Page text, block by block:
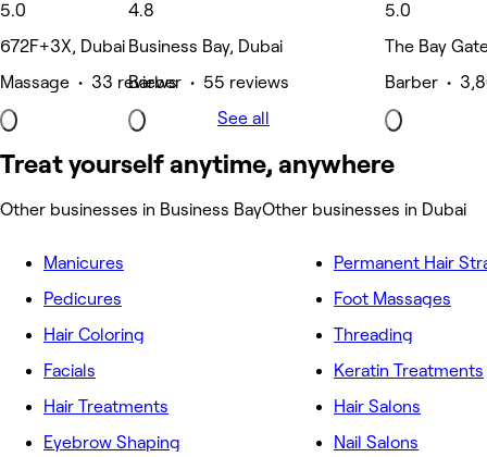
5.0
672F+3X, Dubai
Massage • 33 reviews
4.8
Business Bay, Dubai
Barber • 55 reviews
5.0
The Bay
Barber •
See all
Treat yourself anytime, anywhere
Other businesses in Business BayOther businesses in Dubai
Manicures
Pedicures
Hair Coloring
Facials
Hair Treatments
Eyebrow Shaping
Permanent Hair
Foot Massages
Threading
Keratin Treatments
Hair Salons
Nail Salons